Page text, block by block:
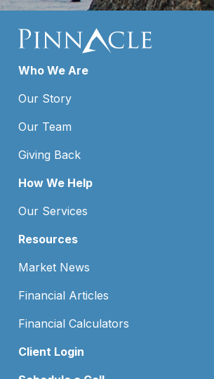
Who We Are
Our Story
Our Team
Giving Back
How We Help
Our Services
Resources
Market News
Financial Articles
Financial Calculators
Client Login